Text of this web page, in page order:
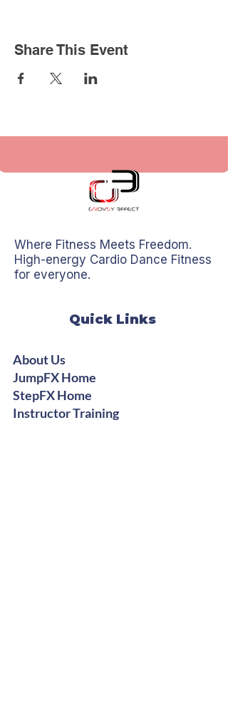
Share This Event
Where Fitness Meets Freedom.
High-energy Cardio Dance Fitness
for everyone.
Quick Links
About Us
JumpFX Home
StepFX Home
Instructor Training